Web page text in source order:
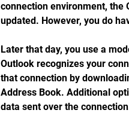
connection environment, the
updated. However, you do
Later that day, you use a
Outlook recognizes your
that connection by
Address Book. Additional
data sent over the